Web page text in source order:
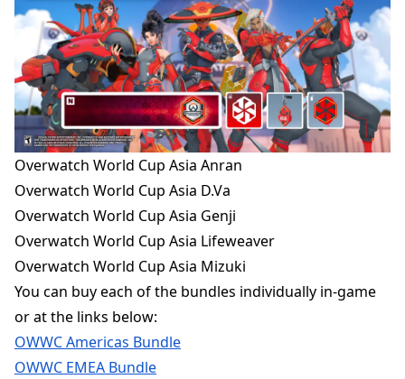
Overwatch World Cup Asia Anran
Overwatch World Cup Asia D.Va
Overwatch World Cup Asia Genji
Overwatch World Cup Asia Lifeweaver
Overwatch World Cup Asia Mizuki
You can buy each of the bundles individually in-game
or at the links below:
OWWC Americas Bundle
OWWC EMEA Bundle